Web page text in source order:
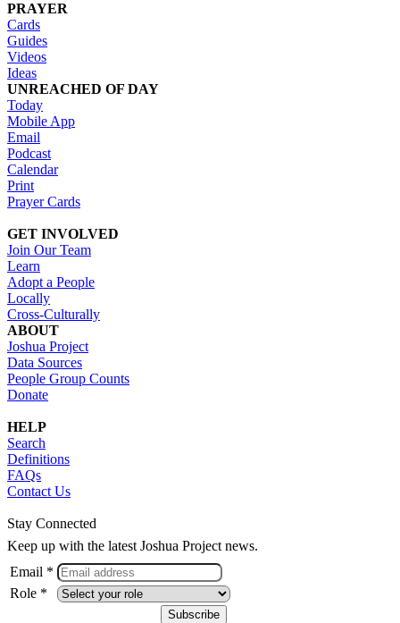
PRAYER
Cards
Guides
Videos
Ideas
UNREACHED OF DAY
Today
Mobile App
Email
Podcast
Calendar
Print
Prayer Cards
GET INVOLVED
Join Our Team
Learn
Adopt a People
Locally
Cross-Culturally
ABOUT
Joshua Project
Data Sources
People Group Counts
Donate
HELP
Search
Definitions
FAQs
Contact Us
Stay Connected
Keep up with the latest Joshua Project news.
Email *
Role *